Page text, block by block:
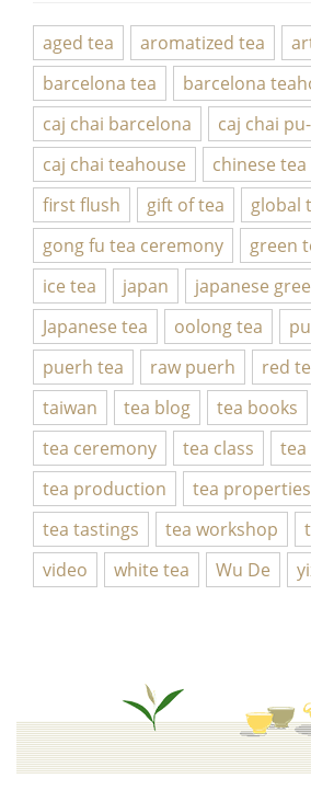
aged tea aromatized tea
barcelona tea
barcelona
caj chai barcelona
caj chai
caj chai teahouse
chinese tea
first flush
gift of tea
global
gong fu tea ceremony
green
ice tea
japan
japanese
Japanese tea
oolong tea
puerh tea
raw puerh red
taiwan
tea blog tea books
tea ceremony
tea class
tea production
tea properties
tea tastings
tea workshop
video
white tea Wu De